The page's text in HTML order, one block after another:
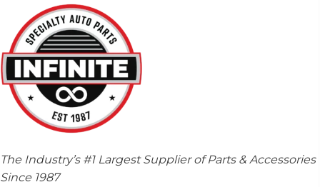
The Industry’s #1 Largest Supplier of Parts & Accessories
Since 1987